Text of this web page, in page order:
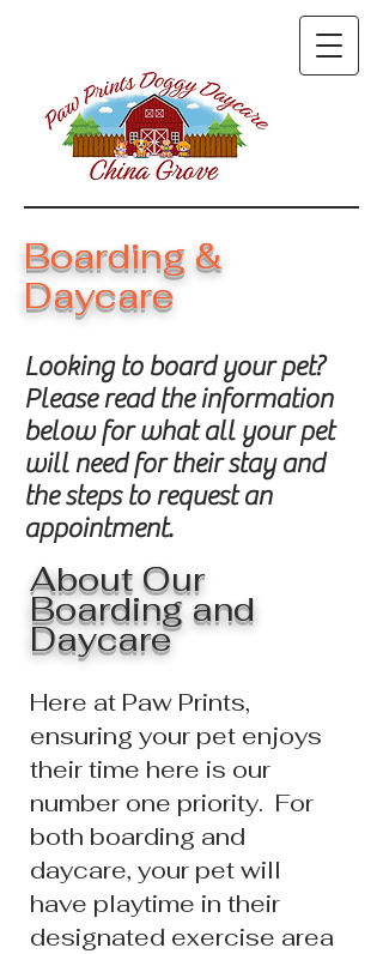
Boarding &
Daycare
Looking to board your pet?
Please read the information
below for what all your pet
will need for their stay and
the steps to request an
appointment.
About Our
Boarding and
Daycare
Here at Paw Prints,
ensuring your pet enjoys
their time here is our
number one priority. For
both boarding and
daycare, your pet will
have playtime in their
designated exercise area